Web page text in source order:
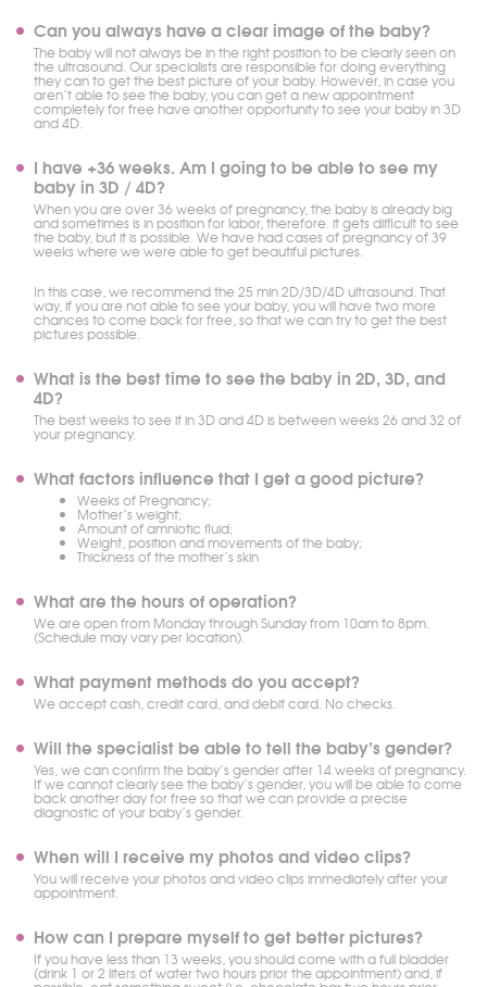
Can you always have a clear image of the baby?
The baby will not always be in the right position to be clearly seen on
the ultrasound. Our specialists are responsible for doing everything
they can to get the best picture of your baby. However, in case you
aren’t able to see the baby, you can get a new appointment
completely for free have another opportunity to see your baby in 3D
and 4D.
I have +36 weeks. Am I going to be able to see my
baby in 3D / 4D?
When you are over 36 weeks of pregnancy, the baby is already big
and sometimes is in position for labor, therefore. it gets difficult to see
the baby, but it is possible. We have had cases of pregnancy of 39
weeks where we were able to get beautiful pictures.
In this case, we recommend the 25 min 2D/3D/4D ultrasound. That
way, if you are not able to see your baby, you will have two more
chances to come back for free, so that we can try to get the best
pictures possible.
What is the best time to see the baby in 2D, 3D, and
4D?
The best weeks to see it in 3D and 4D is between weeks 26 and 32 of
your pregnancy.
What factors influence that I get a good picture?
Weeks of Pregnancy;
Mother’s weight;
Amount of amniotic fluid;
Weight, position and movements of the baby;
Thickness of the mother’s skin
What are the hours of operation?
We are open from Monday through Sunday from 10am to 8pm.
(Schedule may vary per location).
What payment methods do you accept?
We accept cash, credit card, and debit card. No checks.
Will the specialist be able to tell the baby’s gender?
Yes, we can confirm the baby’s gender after 14 weeks of pregnancy.
If we cannot clearly see the baby’s gender, you will be able to come
back another day for free so that we can provide a precise
diagnostic of your baby’s gender.
When will I receive my photos and video clips?
You will receive your photos and video clips immediately after your
appointment.
How can I prepare myself to get better pictures?
If you have less than 13 weeks, you should come with a full bladder
(drink 1 or 2 liters of water two hours prior the appointment) and, if